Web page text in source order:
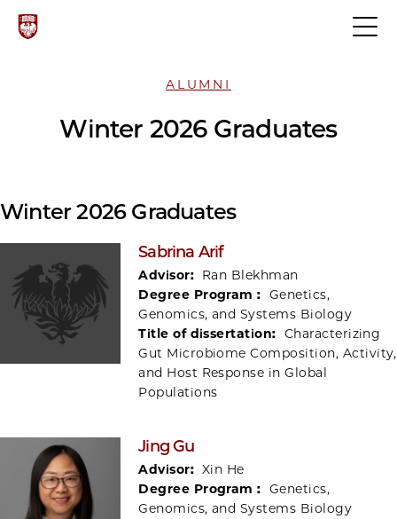
ALUMNI
Winter 2026 Graduates
Winter 2026 Graduates
Sabrina Arif
Advisor: Ran Blekhman
Degree Program : Genetics,
Genomics, and Systems Biology
Title of dissertation: Characterizing
Gut Microbiome Composition, Activity,
and Host Response in Global
Populations
Jing Gu
Advisor: Xin He
Degree Program : Genetics,
Genomics, and Systems Biology